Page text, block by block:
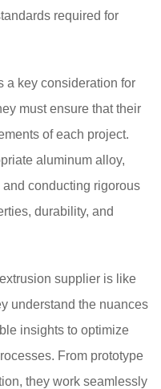
required for
a key consideration for
must ensure that their
of each project.
aluminum alloy,
conducting rigorous
durability, and
supplier is like
understand the nuances
insights to optimize
From prototype
they work seamlessly